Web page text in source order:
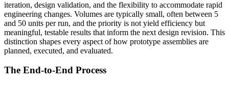
iteration, design validation, and the flexibility to accommodate rapid
engineering changes. Volumes are typically small, often between 5
and 50 units per run, and the priority is not yield efficiency but
meaningful, testable results that inform the next design revision. This
distinction shapes every aspect of how prototype assemblies are
planned, executed, and evaluated.
The End-to-End Process